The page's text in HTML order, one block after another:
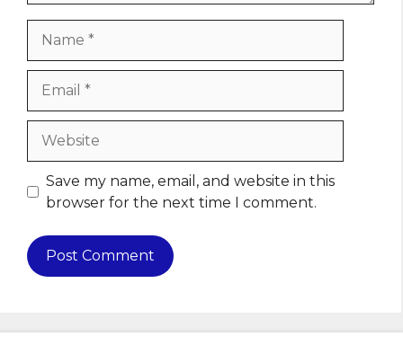
Website
Save my name, email, and website in this
browser for the next time I comment.